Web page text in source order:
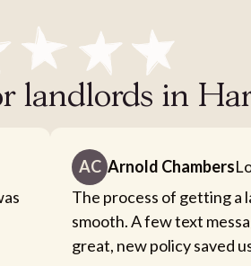
landlords in
AC Arnold Chambers
The process of getting a
smooth. A few text
great, new policy saved